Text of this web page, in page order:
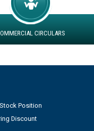
of Power and Model
Consumer
CIRCULARS
Position
Discount